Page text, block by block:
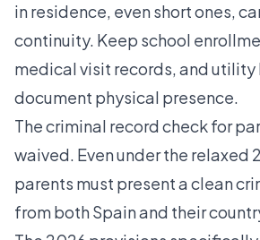
in residence, even short ones,
continuity. Keep school
medical visit records, and utility
document physical presence.
The criminal record check for
waived. Even under the relaxed
parents must present a clean
from both Spain and their